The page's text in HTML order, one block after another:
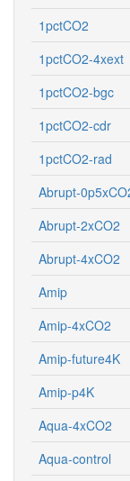
1pctCO2
1pctCO2-4xext
1pctCO2-bgc
1pctCO2-cdr
1pctCO2-rad
Abrupt-
Abrupt-2xCO2
Abrupt-4xCO2
Amip
Amip-4xCO2
Amip-future4K
Amip-p4K
Aqua-4xCO2
Aqua-control